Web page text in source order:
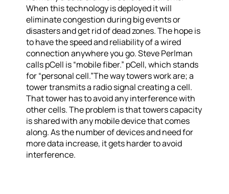
When this technology is deployed it will
eliminate congestion during big events or
disasters and get rid of dead zones. The hope is
to have the speed and reliability of a wired
connection anywhere you go. Steve Perlman
calls pCell is “mobile fiber.” pCell, which stands
for “personal cell.”The way towers work are; a
tower transmits a radio signal creating a cell.
That tower has to avoid any interference with
other cells. The problem is that towers capacity
is shared with any mobile device that comes
along. As the number of devices and need for
more data increase, it gets harder to avoid
interference.